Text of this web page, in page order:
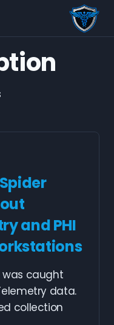
and PHI
was caught
data.
collection